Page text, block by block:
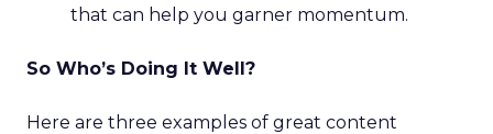
that can help you garner momentum.
So Who’s Doing It Well?
Here are three examples of great content